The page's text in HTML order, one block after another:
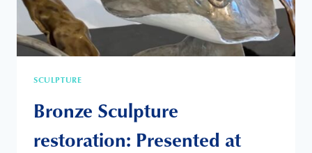
SCULPTURE
Bronze Sculpture
restoration: Presented at